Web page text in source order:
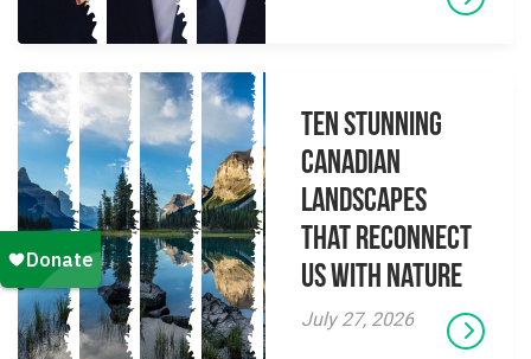
Ten Stunning
Canadian
Landscapes
That Reconnect
Us With Nature
July 27, 2026